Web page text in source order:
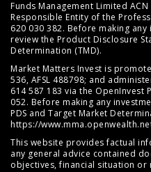
Funds Management Limited ACN
Responsible Entity of the
620 030 382. Before making
review the Product Disclosure
Determination (TMD).
Market Matters Invest is
536, AFSL 488798; and
614 587 183 via the OpenInvest
052. Before making any
PDS and Target Market
https://
This website provides factual
any general advice contained
objectives, financial situation or